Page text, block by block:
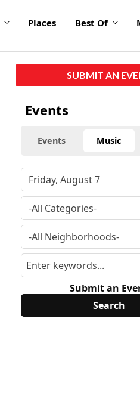
Places Best Of
SUBMIT AN
Events
Events Music
Submit an